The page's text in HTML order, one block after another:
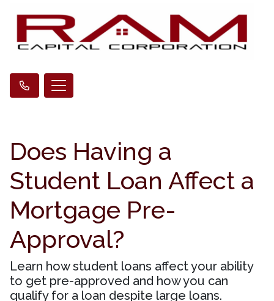
Does Having a
Student Loan Affect a
Mortgage Pre-
Approval?
Learn how student loans affect your ability
to get pre-approved and how you can
qualify for a loan despite large loans.